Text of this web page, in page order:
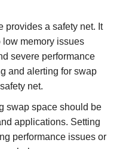
provides a safety net. It
low memory issues
severe performance
and alerting for swap
net.
swap space should be
applications. Setting
performance issues or